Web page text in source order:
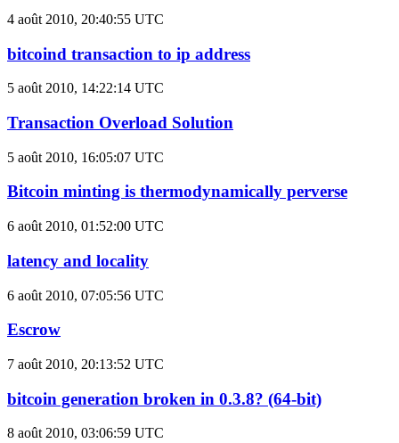
4 août 2010, 20:40:55 UTC
bitcoind transaction to ip address
5 août 2010, 14:22:14 UTC
Transaction Overload Solution
5 août 2010, 16:05:07 UTC
Bitcoin minting is thermodynamically perverse
6 août 2010, 01:52:00 UTC
latency and locality
6 août 2010, 07:05:56 UTC
Escrow
7 août 2010, 20:13:52 UTC
bitcoin generation broken in 0.3.8? (64-bit)
8 août 2010, 03:06:59 UTC